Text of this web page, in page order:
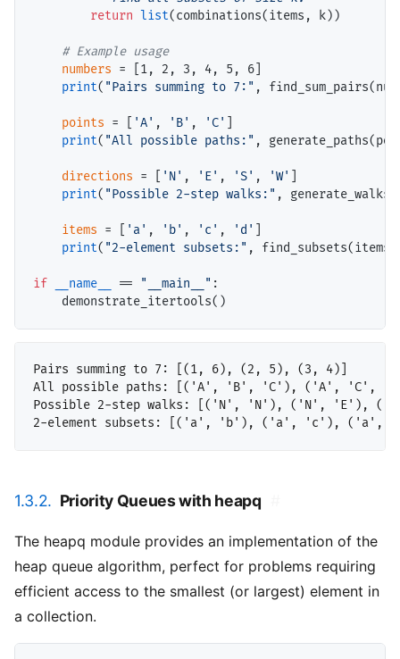
return list(combinations(items, k))
#
numbers = [1, 2, 3, 4, 5, 6]
print( "Pairs summing to 7:" ,
points = 'A' , 'B' , 'C'
print( "All possible paths:" ,
directions = 'N' , 'E' , 'S' , 'W'
print( "Possible 2-step walks:" ,
items = 'a' , 'b' , 'c' , 'd'
print( "2-element subsets:" ,
if __name__ == "__main__" :
Pairs summing to 7: [(1, 6), (2, 5), (3, 4)]
All possible paths: [('A', 'B', 'C'), ('A',
Possible 2-step walks: [('N', 'N'), ('N',
1.3.2. Priority Queues with heapq
The heapq module provides an implementation of the
heap queue algorithm, perfect for problems requiring
efficient access to the smallest (or largest) element in
a collection.